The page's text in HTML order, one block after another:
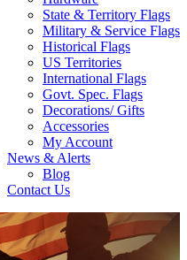
State & Territory Flags
Military & Service Flags
Historical Flags
US Territories
International Flags
Govt. Spec. Flags
Decorations/ Gifts
Accessories
My Account
News & Alerts
Blog
Contact Us